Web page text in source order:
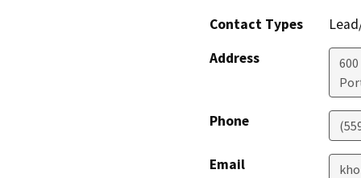
Contact Types
Address
Phone
Email